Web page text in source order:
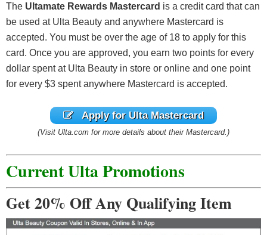
The Ultamate Rewards Mastercard is a credit card that can
be used at Ulta Beauty and anywhere Mastercard is
accepted. You must be over the age of 18 to apply for this
card. Once you are approved, you earn two points for every
dollar spent at Ulta Beauty in store or online and one point
for every $3 spent anywhere Mastercard is accepted.
Apply for Ulta Mastercard
(Visit Ulta.com for more details about their Mastercard.)
Current Ulta Promotions
Get 20% Off Any Qualifying Item